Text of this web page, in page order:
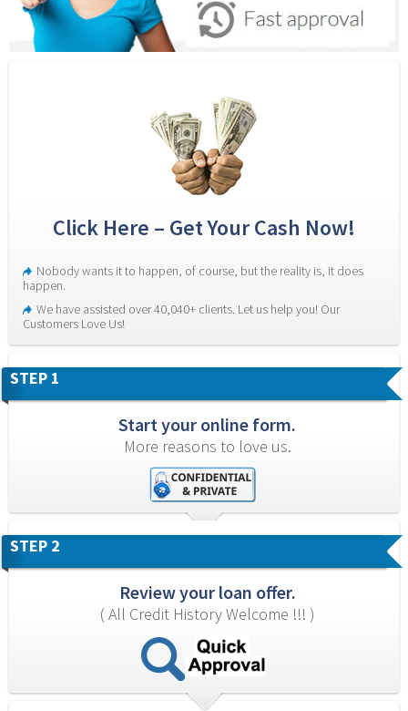
Click Here – Get Your Cash Now!
Nobody wants it to happen, of course, but the reality is, it does
happen.
We have assisted over 40,040+ clients. Let us help you! Our
Customers Love Us!
STEP 1
Start your online form.
More reasons to love us.
STEP 2
Review your loan offer.
( All Credit History Welcome !!! )